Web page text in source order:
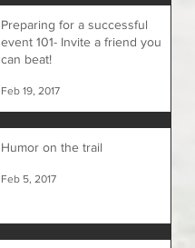
Preparing for a successful
event 101- Invite a friend you
can beat!
Feb 19, 2017
Humor on the trail
Feb 5, 2017